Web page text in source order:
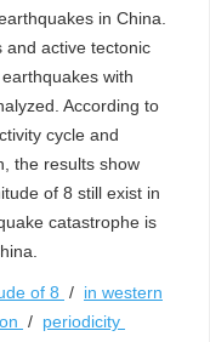
in China.
and active tectonic
with
According to
cycle and
the results show
of 8 still exist in
catastrophe is
of 8 / in western
/ periodicity